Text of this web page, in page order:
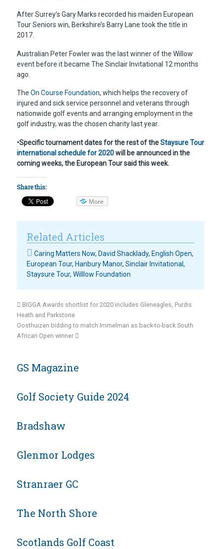
After Surrey’s Gary Marks recorded his maiden European
Tour Seniors win, Berkshire’s Barry Lane took the title in
2017.
Australian Peter Fowler was the last winner of the Willow
event before it became The Sinclair Invitational 12 months
ago.
The On Course Foundation, which helps the recovery of
injured and sick service personnel and veterans through
nationwide golf events and arranging employment in the
golf industry, was the chosen charity last year.
•Specific tournament dates for the rest of theStaysure Tour
international schedule for 2020will be announced in the
coming weeks, the European Tour said this week.
Share this:
More
Related Articles
Caring Matters Now, David Shacklady, English Open,
European Tour, Hanbury Manor, Sinclair Invitational ,
Staysure Tour, Willlow Foundation
BIGGA Awards shortlist for 2020 includes Gleneagles, Purdis
Heath and Parkstone
Oosthuizen bidding to match Immelman as back-to-back South
African Open winner
GS Magazine
Golf Society Guide 2024
Bradshaw
Glenmor Lodges
Stranraer GC
The North Shore
Scotlands Golf Coast